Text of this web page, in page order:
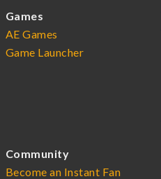
Games
AE Games
Game Launcher
Community
Become an Instant Fan